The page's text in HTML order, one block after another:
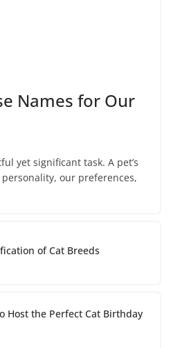
Names for Our
yet significant task. A pet’s
our preferences,
of Cat Breeds
Host the Perfect Cat Birthday